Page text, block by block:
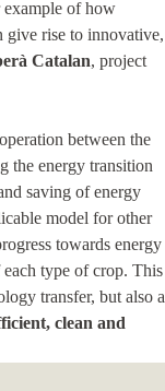
example of how
give rise to innovative,
Catalan, project
between the
the energy transition
saving of energy
model for other
towards energy
type of crop. This
transfer, but also a
clean and